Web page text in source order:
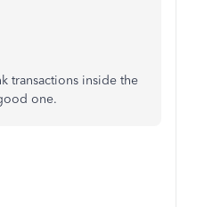
transactions inside the
one.